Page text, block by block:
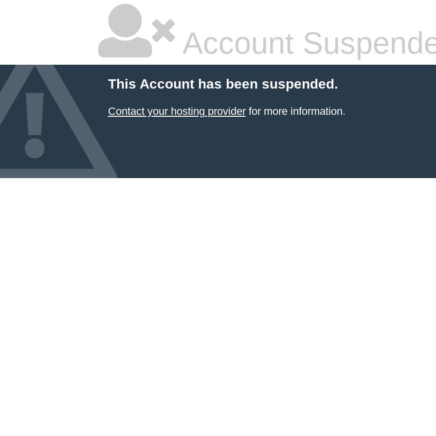
Account
This Account has been suspended.
Contact your hosting providerfor more information.